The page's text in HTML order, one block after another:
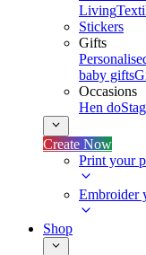
Living
Stickers
Gifts
baby gifts
Occasions
Hen do
Create Now
Print your
Embroider
Shop